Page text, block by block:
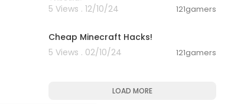
5 Views . 12/10/24 121gamers
Cheap Minecraft Hacks!
5 Views . 02/10/24
121gamers
LOAD MORE